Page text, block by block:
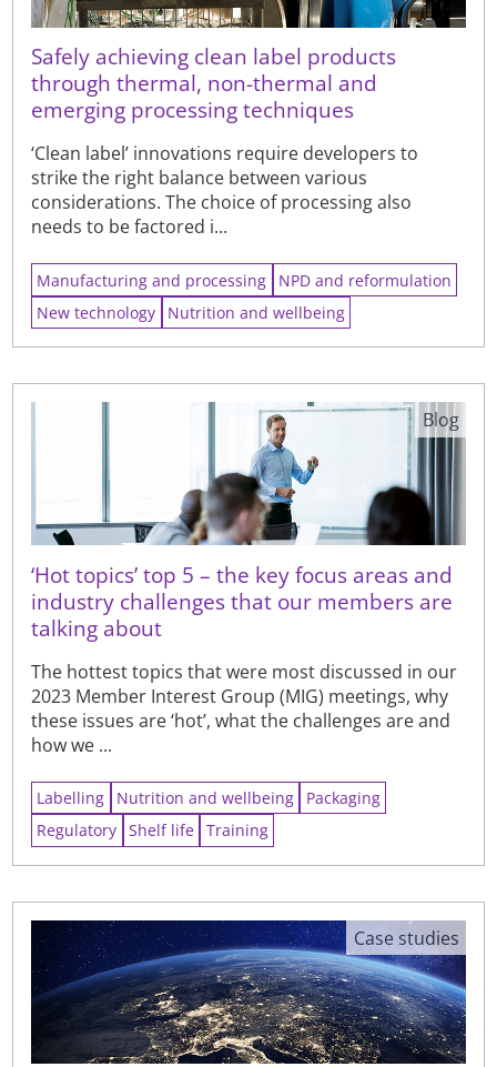
Safely achieving clean label products
through thermal, non-thermal and
emerging processing techniques
‘Clean label’ innovations require developers to
strike the right balance between various
considerations. The choice of processing also
needs to be factored i...
Manufacturing and processing
NPD and reformulation
New technology
Nutrition and wellbeing
‘Hot topics’ top 5 – the key focus areas and
industry challenges that our members are
talking about
The hottest topics that were most discussed in our
2023 Member Interest Group (MIG) meetings, why
these issues are ‘hot’, what the challenges are and
how we ...
Blog
Labelling Nutrition and wellbeing
Packaging
Regulatory Shelf life Training
Case studies